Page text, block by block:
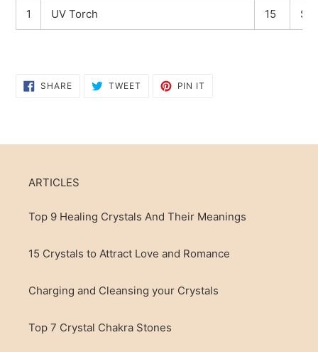
1 UV Torch 15
SHARESHARE
ON
TWEET TWEET PIN IT
ARTICLES
Top 9 Healing Crystals And Their Meanings
15 Crystals to Attract Love and Romance
Charging and Cleansing your Crystals
Top 7 Crystal Chakra Stones